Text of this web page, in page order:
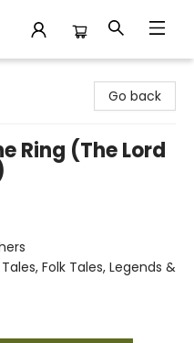
Go back
Ring (The Lord
Folk Tales, Legends &